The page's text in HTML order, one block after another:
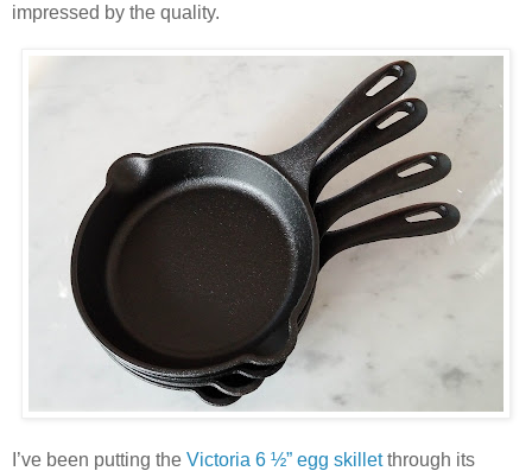
impressed by the quality.
I’ve been putting the Victoria 6 ½” egg skilletthrough its